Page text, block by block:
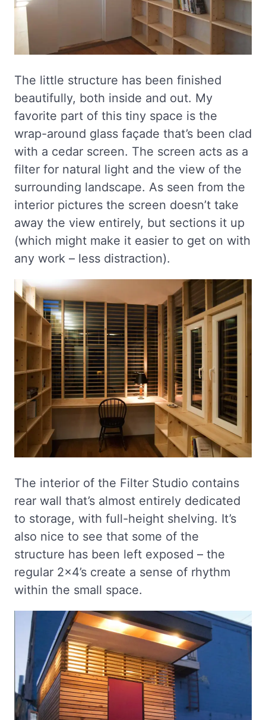
The little structure has been finished
beautifully, both inside and out. My
favorite part of this tiny space is the
wrap-around glass façade that’s been clad
with a cedar screen. The screen acts as a
filter for natural light and the view of the
surrounding landscape. As seen from the
interior pictures the screen doesn’t take
away the view entirely, but sections it up
(which might make it easier to get on with
any work – less distraction).
The interior of the Filter Studio contains
rear wall that’s almost entirely dedicated
to storage, with full-height shelving. It’s
also nice to see that some of the
structure has been left exposed – the
regular 2×4’s create a sense of rhythm
within the small space.